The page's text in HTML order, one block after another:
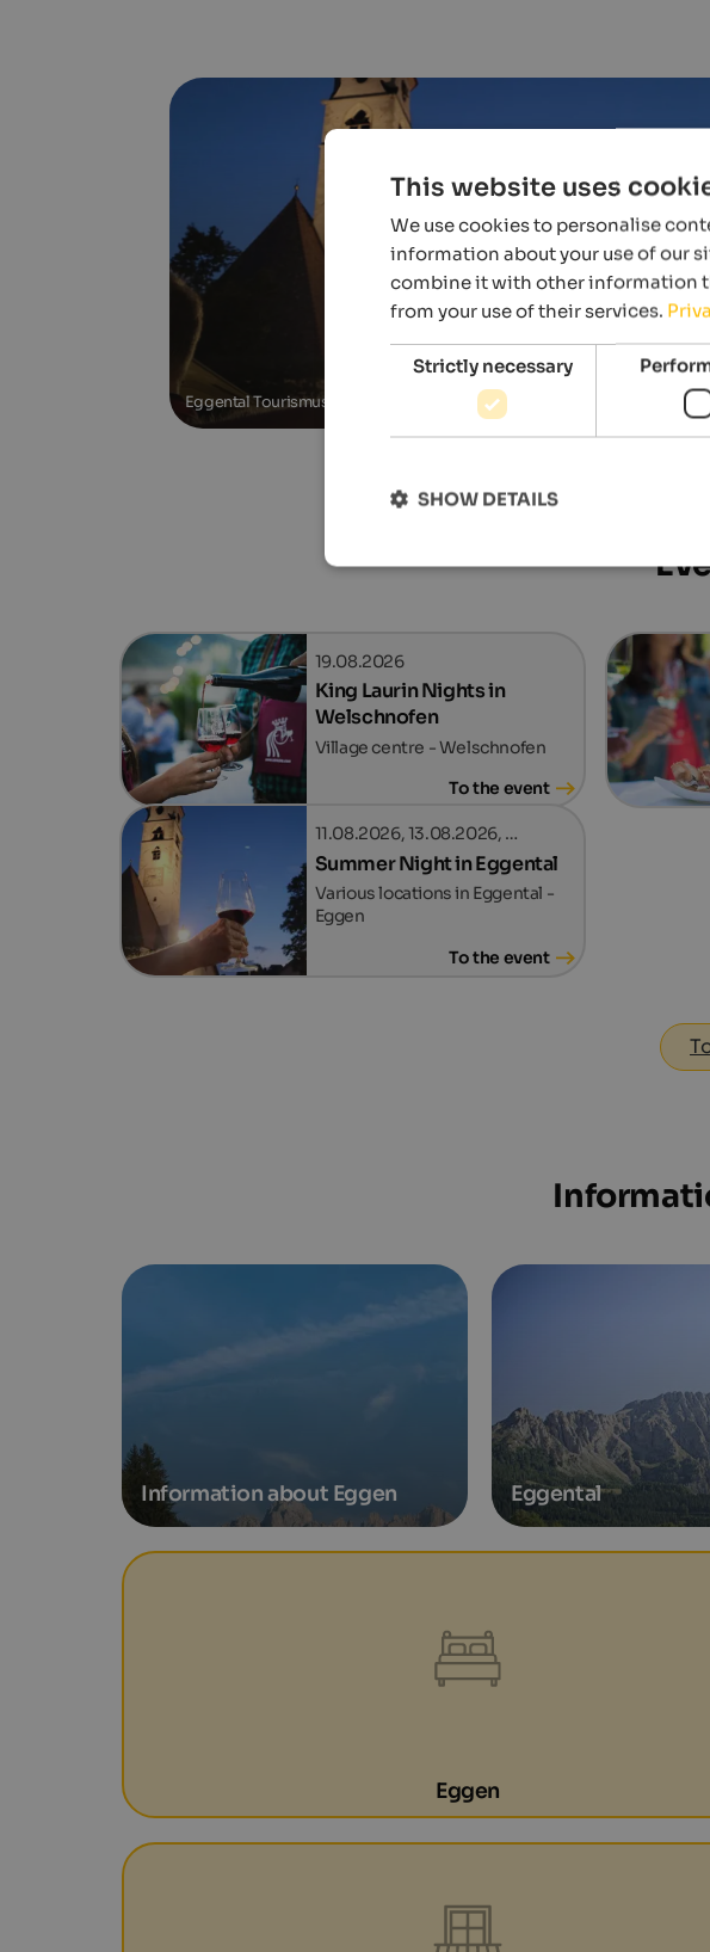
Eggental Tourismus
19.08.2026
King Laurin Nights in
Welschnofen
Village centre - Welschnofen
To the event
11.08.2026, 13.08.2026, …
Summer Night in Eggental
Various locations in Eggental -
Eggen
To the event
Information about Eggen Eggental
Eggen
This website uses
We use cookies to personalise
information about your use of our
combine it with other information
from your use of their services.
Strictly necessary
SHOW DETAILS